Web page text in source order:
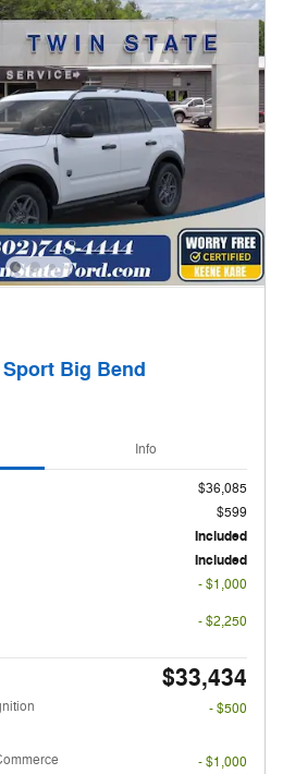
Big Bend
Info
$36,085
$599
Included
Included
- $1,000
- $2,250
$33,434
- $500
- $1,000